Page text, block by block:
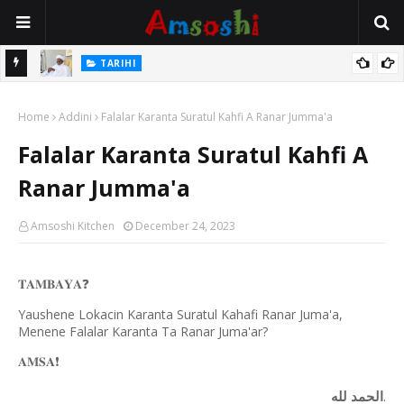
Mata TARIHI
Hassan
Home Addini Falalar Karanta Suratul Kahfi A Ranar Jumma'a
Falalar Karanta Suratul Kahfi A
Ranar Jumma'a
Amsoshi Kitchen December 24, 2023
𝐓𝐀𝐌𝐁𝐀𝐘𝐀❓
Yaushene Lokacin Karanta Suratul Kahafi Ranar Juma'a,
Menene Falalar Karanta Ta Ranar Juma'ar?
𝐀𝐌𝐒𝐀❗️
الحمد لله.